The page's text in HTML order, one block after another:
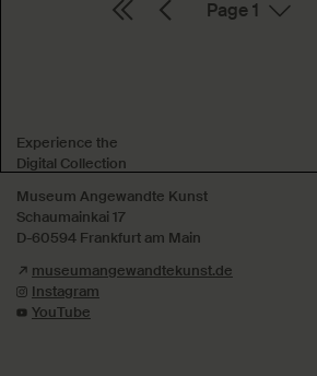
Experience the
Digital Collection
Museum Angewandte Kunst
Schaumainkai 17
D-60594 Frankfurt am Main
museumangewandtekunst.de
Instagram
YouTube